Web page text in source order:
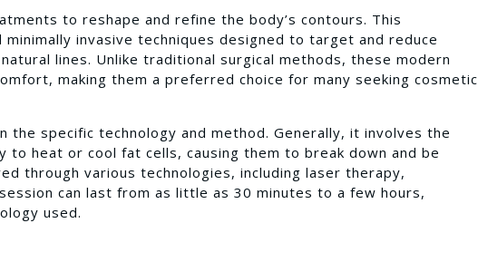
to reshape and refine the body’s contours. This
invasive techniques designed to target and reduce
lines. Unlike traditional surgical methods, these modern
making them a preferred choice for many seeking cosmetic
the specific technology and method. Generally, it involves the
heat or cool fat cells, causing them to break down and be
through various technologies, including laser therapy,
can last from as little as 30 minutes to a few hours,
used.